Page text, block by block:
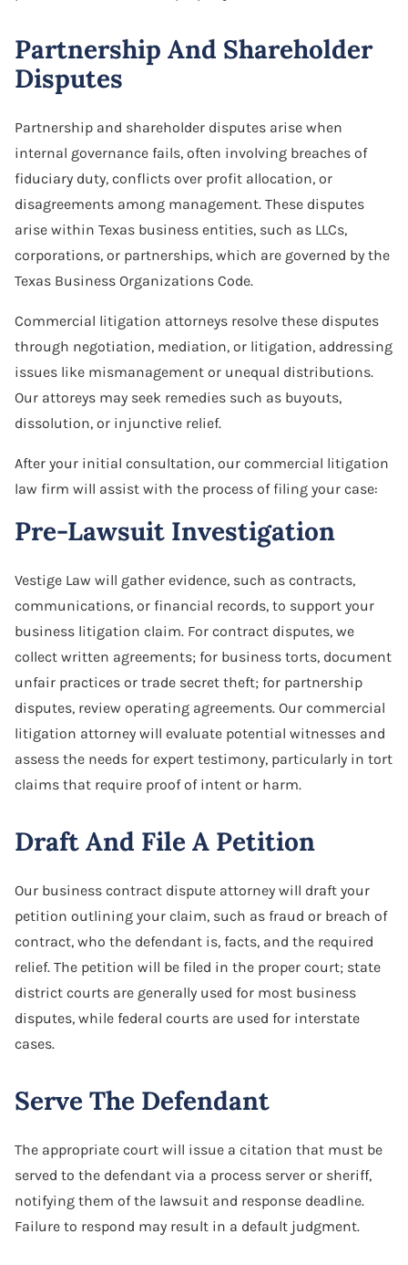
Partnership And Shareholder
Disputes
Partnership and shareholder disputes arise when
internal governance fails, often involving breaches of
fiduciary duty, conflicts over profit allocation, or
disagreements among management. These disputes
arise within Texas business entities, such as LLCs,
corporations, or partnerships, which are governed by the
Texas Business Organizations Code.
Commercial litigation attorneys resolve these disputes
through negotiation, mediation, or litigation, addressing
issues like mismanagement or unequal distributions.
Our attoreys may seek remedies such as buyouts,
dissolution, or injunctive relief.
After your initial consultation, our commercial litigation
law firm will assist with the process of filing your case:
Pre-Lawsuit Investigation
Vestige Law will gather evidence, such as contracts,
communications, or financial records, to support your
business litigation claim. For contract disputes, we
collect written agreements; for business torts, document
unfair practices or trade secret theft; for partnership
disputes, review operating agreements. Our commercial
litigation attorney will evaluate potential witnesses and
assess the needs for expert testimony, particularly in tort
claims that require proof of intent or harm.
Draft And File A Petition
Our business contract dispute attorney will draft your
petition outlining your claim, such as fraud or breach of
contract, who the defendant is, facts, and the required
relief. The petition will be filed in the proper court; state
district courts are generally used for most business
disputes, while federal courts are used for interstate
cases.
Serve The Defendant
The appropriate court will issue a citation that must be
served to the defendant via a process server or sheriff,
notifying them of the lawsuit and response deadline.
Failure to respond may result in a default judgment.